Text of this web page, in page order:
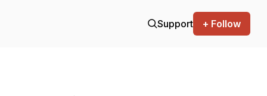
Support + Follow